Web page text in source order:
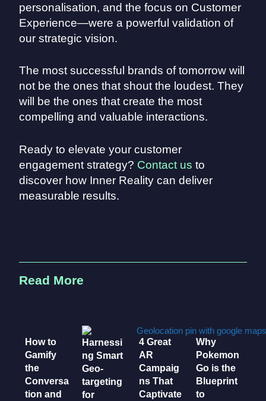
personalisation, and the focus on Customer
Experience—were a powerful validation of
our strategic vision.
The most successful brands of tomorrow will
not be the ones that shout the loudest. They
will be the ones that create the most
compelling and valuable interactions.
Ready to elevate your customer
engagement strategy? Contact us to
discover how Inner Reality can deliver
measurable results.
Read More
How to
Gamify
the
Conversa
tion and
Harnessi
ng Smart
Geo-
targeting
for
4 Great
AR
Campaig
ns That
Captivate
Why
Pokemon
Go is the
Blueprint
to